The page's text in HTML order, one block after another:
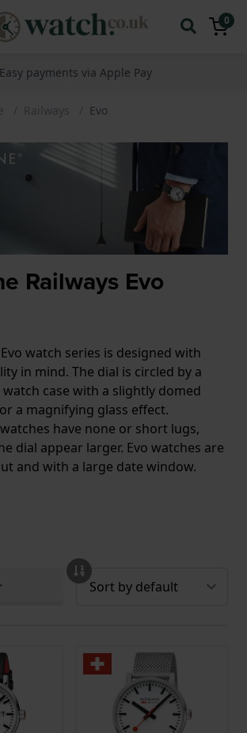
0
payments via Apple Pay
Railways Evo
Railways Evo
watch series is designed with
in mind. The dial is circled by a
case with a slightly domed
a magnifying glass effect.
have none or short lugs,
dial appear larger. Evo watches are
and with a large date window.